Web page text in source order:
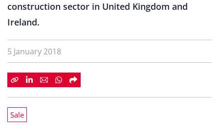
construction sector in United Kingdom and
Ireland.
5 January 2018
Sale